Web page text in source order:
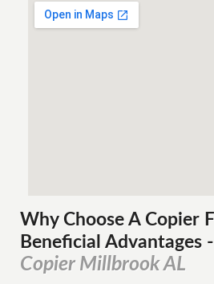
Why Choose A Copier
Beneficial Advantages -
Copier Millbrook AL